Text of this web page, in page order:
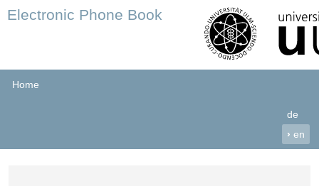
Electronic Phone Book
Home
de
› en